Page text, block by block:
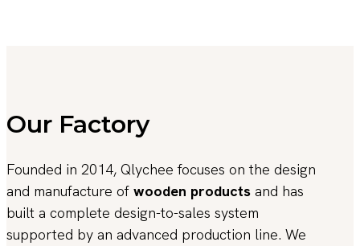
Our Factory
Founded in 2014, Qlychee focuses on the design
and manufacture of wooden products and has
built a complete design-to-sales system
supported by an advanced production line. We